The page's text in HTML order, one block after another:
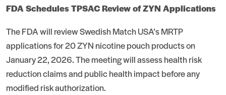
FDA Schedules TPSAC Review of ZYN Applications
The FDA will review Swedish Match USA’s MRTP
applications for 20 ZYN nicotine pouch products on
January 22, 2026. The meeting will assess health risk
reduction claims and public health impact before any
modified risk authorization.